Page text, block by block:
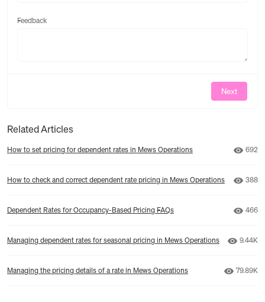
Feedback
Next
Related Articles
How to set pricing for dependent rates in Mews Operations 692
How to check and correct dependent rate pricing in Mews Operations 388
Dependent Rates for Occupancy-Based Pricing FAQs 466
Managing dependent rates for seasonal pricing in Mews Operations 9.44K
Managing the pricing details of a rate in Mews Operations Number
79.89K